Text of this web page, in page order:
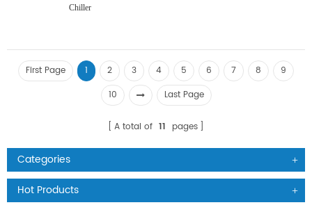
Chiller
First Page 1 2 3 4 5 6 7 8
9
10
Last Page
A total of 11 pages
Categories
Hot Products